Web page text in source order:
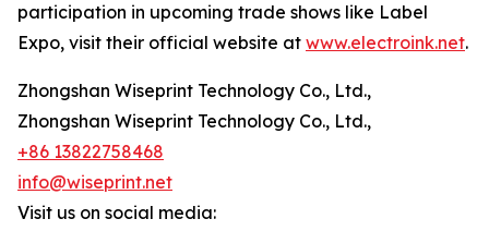
participation in upcoming trade shows like Label
Expo, visit their official website at www.electroink.net.
Zhongshan Wiseprint Technology Co., Ltd.,
Zhongshan Wiseprint Technology Co., Ltd.,
+86 13822758468
info@wiseprint.net
Visit us on social media: